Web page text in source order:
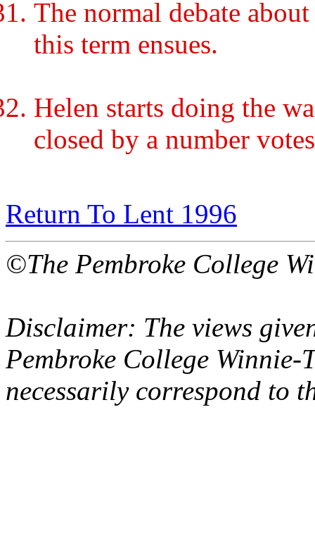
The normal debate
this term ensues.
Helen starts doing the
closed by a number
Return To Lent 1996
©The Pembroke College
Disclaimer: The views
Pembroke College Winnie-
necessarily correspond to